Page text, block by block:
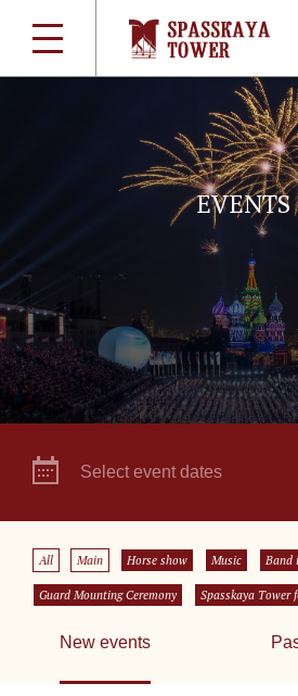
EVENTS
Select event dates
All Main Horse show Music Band
Guard Mounting Ceremony Spasskaya Tower
New events